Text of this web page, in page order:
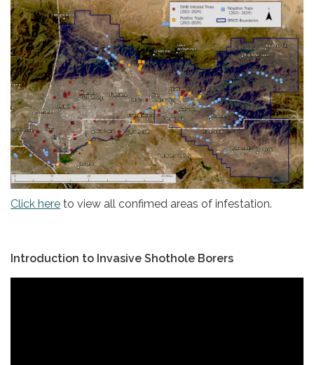
Click here to view all confimed areas of infestation.
Introduction to Invasive Shothole Borers